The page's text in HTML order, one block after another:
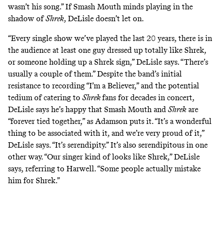
wasn’t his song.” If Smash Mouth minds playing in the
shadow ofShrek, DeLisle doesn’t let on.
“Every single show we’ve played the last 20 years, there is in
the audience at least one guy dressed up totally like Shrek,
or someone holding up a Shrek sign,” DeLisle says. “There’s
usually a couple of them.” Despite the band’s initial
resistance to recording “I’m a Believer,” and the potential
tedium of catering to Shrekfans for decades in concert,
DeLisle says he’s happy that Smash Mouth and Shrek are
“forever tied together,” as Adamson puts it. “It’s a wonderful
thing to be associated with it, and we’re very proud of it,”
DeLisle says. “It’s serendipity.” It’s also serendipitous in one
other way. “Our singer kind of looks like Shrek,” DeLisle
says, referring to Harwell. “Some people actually mistake
him for Shrek.”